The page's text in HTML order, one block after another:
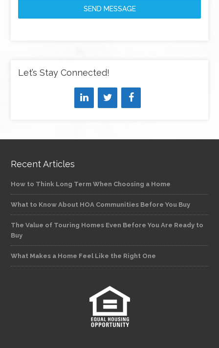
SEND MESSAGE
Let’s Stay Connected!
Recent Articles
How to Think Long Term When Choosing a Home
What to Know About HOA Communities Before You Buy
The Value of Touring Homes Even Before You Are Ready to
Buy
What Makes a Home Feel Like the Right One